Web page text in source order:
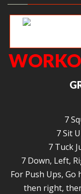
7
7 Sit
7 Tuck
7 Down, Left,
For Push Ups,
then right,